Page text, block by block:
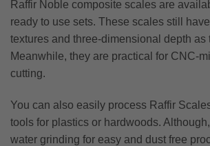
Raffir Noble composite scales are
ready to use sets. These scales still
textures and three-dimensional depth as
Meanwhile, they are practical for CNC-
cutting.
You can also easily process Raffir
tools for plastics or hardwoods.
water grinding for easy and dust free